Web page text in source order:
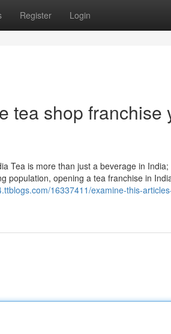
Register Login
tea shop franchise
Tea is more than just a beverage in
population, opening a tea franchise in
16337411/examine-this-